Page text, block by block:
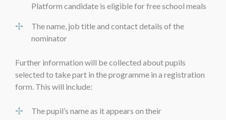
Platform candidate is eligible for free school meals
The name, job title and contact details of the
nominator
Further information will be collected about pupils
selected to take part in the programme in a registration
form. This will include:
The pupil’s name as it appears on their